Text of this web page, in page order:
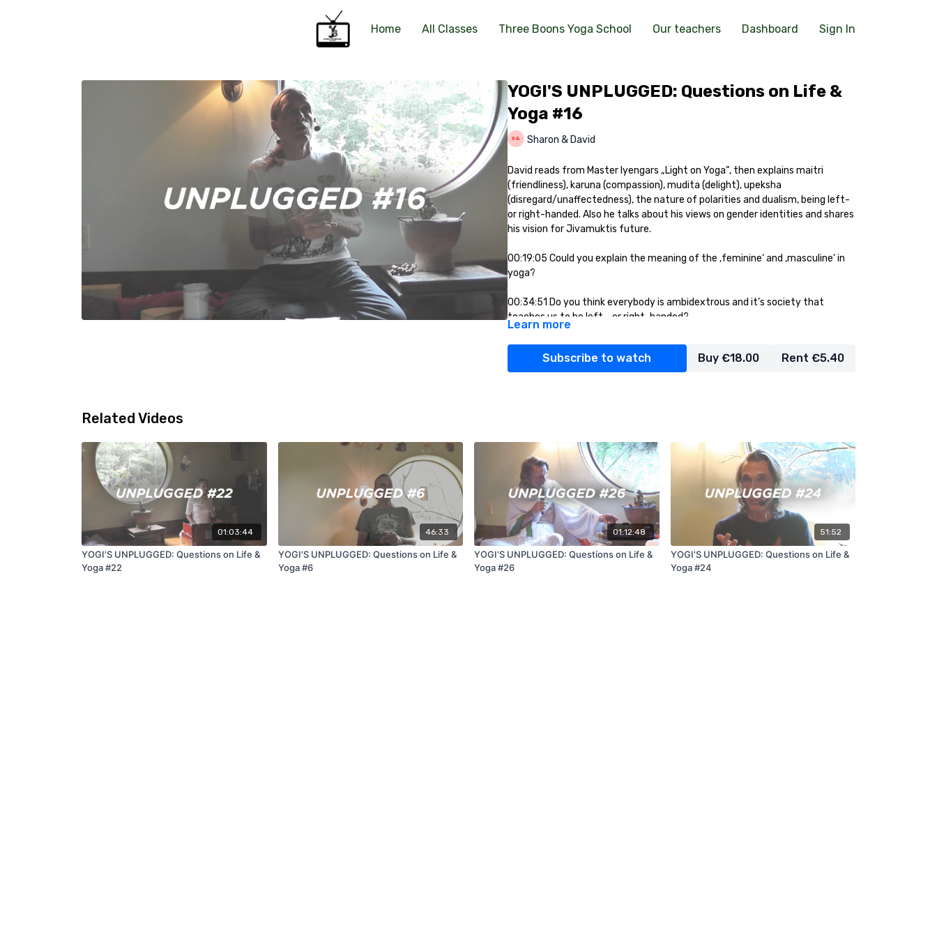
Home All Classes Three Boons Yoga School Our teachers Dashboard Sign In
YOGI'S UNPLUGGED: Questions on Life &
Yoga #16
Sharon & David
David reads from Master Iyengars „Light on Yoga“, then explains maitri
(friendliness), karuna (compassion), mudita (delight), upeksha
(disregard/unaffectedness), the nature of polarities and dualism, being left-
or right-handed. Also he talks about his views on gender identities and shares
his vision for Jivamuktis future.
00:19:05 Could you explain the meaning of the ‚feminine‘ and ‚masculine‘ in
yoga?
00:34:51 Do you think everybody is ambidextrous and it’s society that
teaches us to be left - or right-handed?
00:42:56 How can yoga teachers make the studios more open to trans or
non binary people?
Learn more
Subscribe to watch Buy €18.00 Rent €5.40
Related Videos
01:03:44
YOGI'S UNPLUGGED: Questions on Life &
Yoga #22
46:33
YOGI'S UNPLUGGED: Questions on Life &
Yoga #6
01:12:48
YOGI'S UNPLUGGED: Questions on Life &
Yoga #26
51:52
YOGI'S UNPLUGGED: Questions on Life &
Yoga #24